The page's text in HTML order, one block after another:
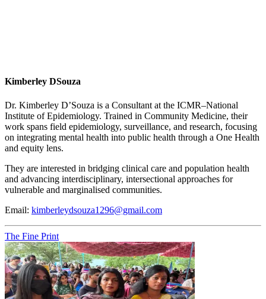
Kimberley DSouza
Dr. Kimberley D’Souza is a Consultant at the ICMR–National
Institute of Epidemiology. Trained in Community Medicine, their
work spans field epidemiology, surveillance, and research, focusing
on integrating mental health into public health through a One Health
and equity lens.
They are interested in bridging clinical care and population health
and advancing interdisciplinary, intersectional approaches for
vulnerable and marginalised communities.
Email: kimberleydsouza1296@gmail.com
The Fine Print